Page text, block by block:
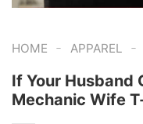
HOME - APPAREL -
If Your Husband
Mechanic Wife